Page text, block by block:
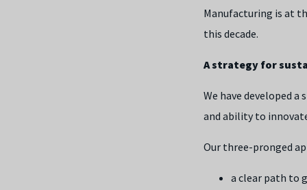
Manufacturing is at
this decade.
A strategy for
We have developed
and ability to
Our three-pronged
a clear path to